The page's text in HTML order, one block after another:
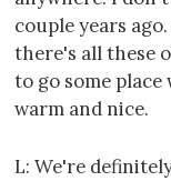
couple years
there's all these
to go some
warm and nice.
L: We're